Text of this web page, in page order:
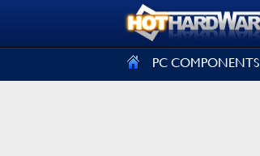
PC COMPONENTS